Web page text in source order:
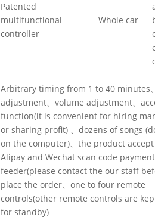
Patented
multifunctional
controller
Whole car
Arbitrary timing from 1 to 40 minutes
adjustment、volume adjustment、
function(it is convenient for hiring
or sharing profit) 、dozens of songs
on the computer)、the product
Alipay and Wechat scan code
feeder(please contact the our staff
place the order、one to four remote
controls(other remote controls are
for standby)